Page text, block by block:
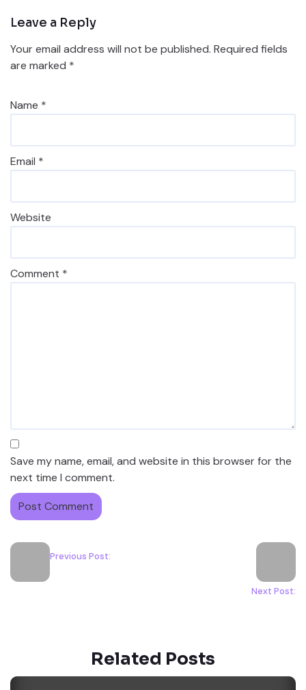
Leave a Reply
Your email address will not be published. Required fields
are marked *
Name *
Email *
Website
Comment *
Save my name, email, and website in this browser for the
next time I comment.
Previous Post:
Next Post:
Related Posts